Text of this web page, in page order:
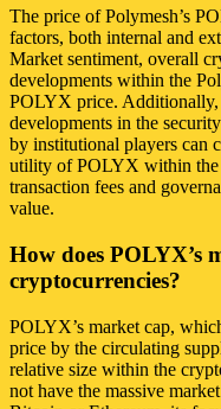
The price of Polymesh’s
factors, both internal and
Market sentiment, overall
developments within the
POLYX price. Additionally,
developments in the
by institutional players can
utility of POLYX within the
transaction fees and
value.
How does POLYX’s
cryptocurrencies?
POLYX’s market cap,
price by the circulating
relative size within the
not have the massive